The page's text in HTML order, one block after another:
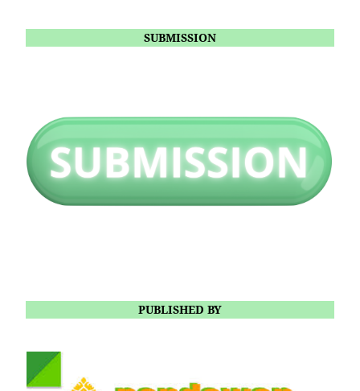
SUBMISSION
PUBLISHED BY